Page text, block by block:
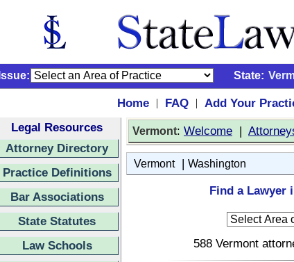
Issue: State:
Home | FAQ | Add Your
Legal Resources
Attorney Directory
Practice Definitions
Bar Associations
State Statutes
Law Schools
Vermont: Welcome |
Vermont| Washington
Find a Lawyer
588 Vermont